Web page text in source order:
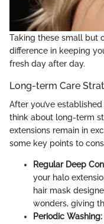
Taking these small but
difference in keeping
fresh day after day.
Long-term Care
After you’ve
think about long-term
extensions remain in
some key points to
Regular Deep
your halo
hair mask
wonders, giving
Periodic Washing: